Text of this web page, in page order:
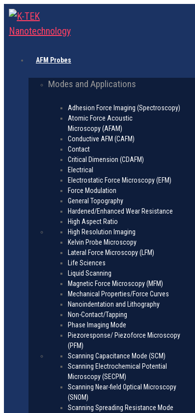
AFM Probes
Modes and Applications
Adhesion Force Imaging (Spectroscopy)
Atomic Force Acoustic
Microscopy (AFAM)
Conductive AFM (CAFM)
Contact
Critical Dimension (CDAFM)
Electrical
Electrostatic Force Microscopy (EFM)
Force Modulation
General Topography
Hardened/Enhanced Wear Resistance
High Aspect Ratio
High Resolution Imaging
Kelvin Probe Microscopy
Lateral Force Microscopy (LFM)
Life Sciences
Liquid Scanning
Magnetic Force Microscopy (MFM)
Mechanical Properties/Force Curves
Nanoindentation and Lithography
Non-Contact/Tapping
Phase Imaging Mode
Piezoresponse/ Piezoforce Microscopy
(PFM)
Scanning Capacitance Mode (SCM)
Scanning Electrochemical Potential
Microscopy (SECPM)
Scanning Near-field Optical Microscopy
(SNOM)
Scanning Spreading Resistance Mode